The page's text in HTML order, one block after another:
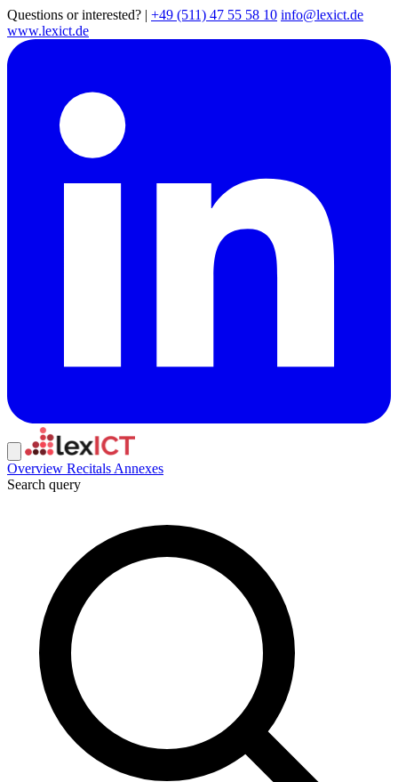
Questions or interested? | +49 (511) 47 55 58 10 info@lexict.de
www.lexict.de
Overview Recitals Annexes
Search query